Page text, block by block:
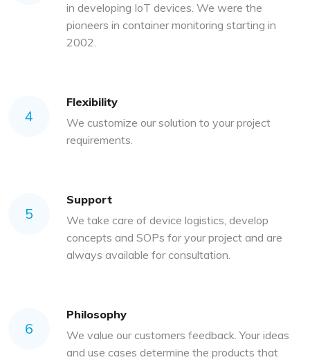
in developing IoT devices. We were the
pioneers in container monitoring starting in
2002.
4
Flexibility
We customize our solution to your project
requirements.
5
Support
We take care of device logistics, develop
concepts and SOPs for your project and are
always available for consultation.
6
Philosophy
We value our customers feedback. Your ideas
and use cases determine the products that